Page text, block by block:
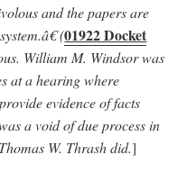
and the papers are
(01922 Docket
William M. Windsor was
at a hearing where
evidence of facts
a void of due process in
W. Thrash did.]